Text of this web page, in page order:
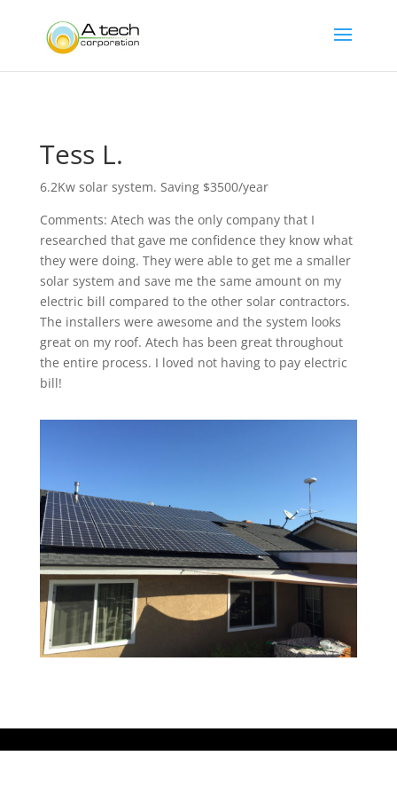
Tess L.
6.2Kw solar system. Saving $3500/year
Comments: Atech was the only company that I
researched that gave me confidence they know what
they were doing. They were able to get me a smaller
solar system and save me the same amount on my
electric bill compared to the other solar contractors.
The installers were awesome and the system looks
great on my roof. Atech has been great throughout
the entire process. I loved not having to pay electric
bill!